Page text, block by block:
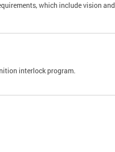
which include vision and
interlock program.